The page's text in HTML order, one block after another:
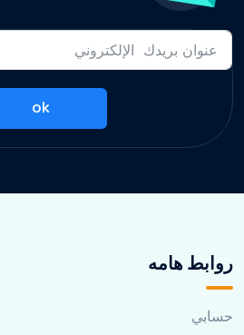
ok
روابط هامه
حسابي